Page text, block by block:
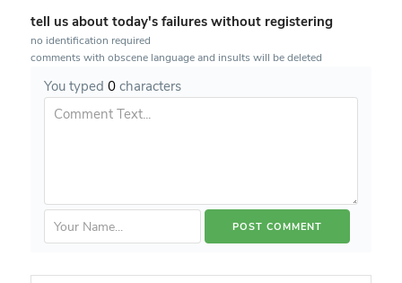
tell us about today's failures without registering
no identification required
comments with obscene language and insults will be deleted
You typed 0characters